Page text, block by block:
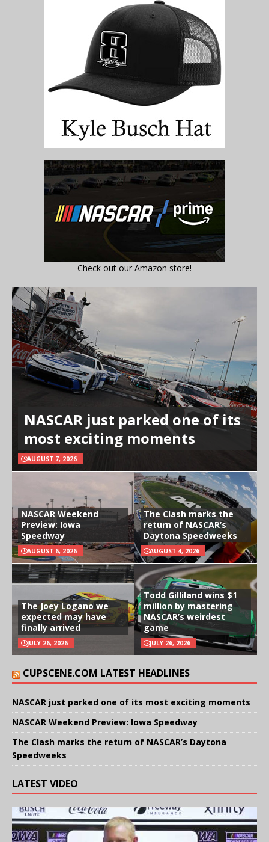
Check out our Amazon store!
NASCAR just parked one of its
most exciting moments
AUGUST 7, 2026
NASCAR Weekend
Preview: Iowa
Speedway
AUGUST 6, 2026
The Clash marks the
return of NASCAR’s
Daytona Speedweeks
AUGUST 4, 2026
The Joey Logano we
expected may have
finally arrived
JULY 26, 2026
Todd Gilliland wins $1
million by mastering
NASCAR’s weirdest
game
JULY 26, 2026
CUPSCENE.COM LATEST HEADLINES
NASCAR just parked one of its most exciting moments
NASCAR Weekend Preview: Iowa Speedway
The Clash marks the return of NASCAR’s Daytona
Speedweeks
LATEST VIDEO